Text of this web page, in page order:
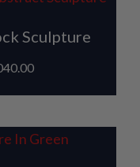
Sculpture